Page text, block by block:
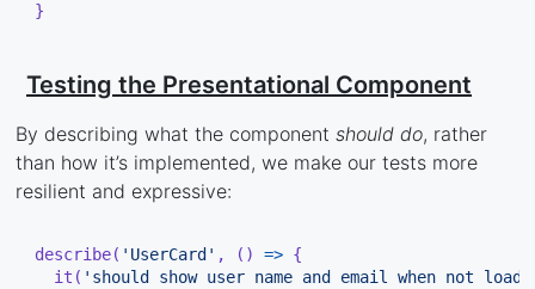
}
Testing the Presentational Component
By describing what the component should do, rather
than how it’s implemented, we make our tests more
resilient and expressive:
describe( 'UserCard' , ( ) => {
it ( 'should show user name and email when not